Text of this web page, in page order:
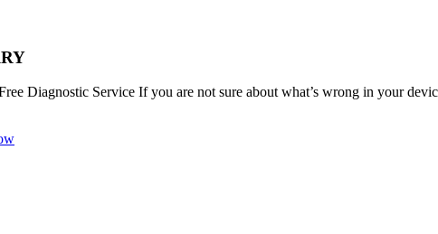
Diagnostic Service If you are not sure about what’s wrong in your